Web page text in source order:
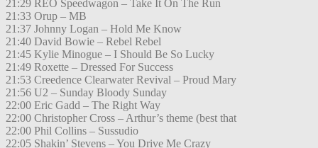
21:29 REO Speedwagon – Take It On The Run
21:33 Orup – MB
21:37 Johnny Logan – Hold Me Know
21:40 David Bowie – Rebel Rebel
21:45 Kylie Minogue – I Should Be So Lucky
21:49 Roxette – Dressed For Success
21:53 Creedence Clearwater Revival – Proud Mary
21:56 U2 – Sunday Bloody Sunday
22:00 Eric Gadd – The Right Way
22:00 Christopher Cross – Arthur’s theme (best that
22:00 Phil Collins – Sussudio
22:05 Shakin’ Stevens – You Drive Me Crazy